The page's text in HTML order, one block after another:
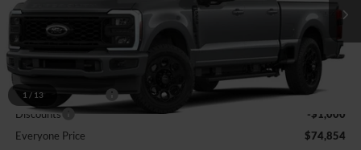
1 / 13
VIN:
1FT8W2BA4TEF40736 26D610Model:W2B
In Transit Int.
MSRP
$75,540
Doc Fee + CVR Fee
+$314
Discounts
-$1,000
Everyone Price
$74,854